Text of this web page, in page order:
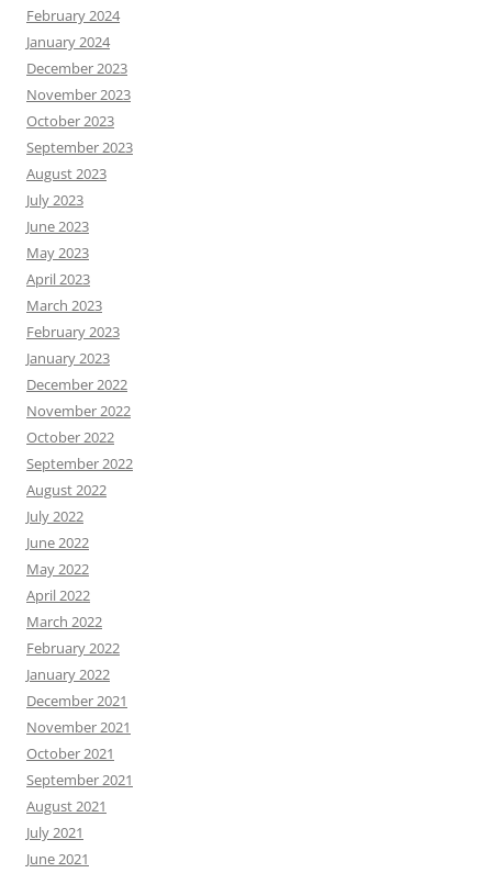
February 2024
January 2024
December 2023
November 2023
October 2023
September 2023
August 2023
July 2023
June 2023
May 2023
April 2023
March 2023
February 2023
January 2023
December 2022
November 2022
October 2022
September 2022
August 2022
July 2022
June 2022
May 2022
April 2022
March 2022
February 2022
January 2022
December 2021
November 2021
October 2021
September 2021
August 2021
July 2021
June 2021